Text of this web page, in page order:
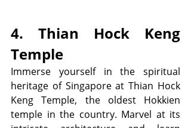
4. Thian Hock Keng
Temple
Immerse yourself in the spiritual
heritage of Singapore at Thian Hock
Keng Temple, the oldest Hokkien
temple in the country. Marvel at its